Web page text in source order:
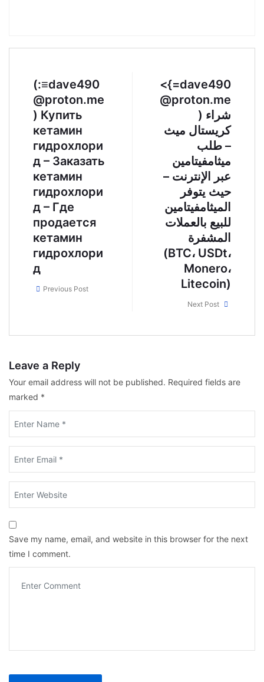
(:≡dave490
@proton.me
) Купить
кетамин
гидрохлори
д – Заказать
кетамин
гидрохлори
д – Где
продается
кетамин
гидрохлори
д
Previous Post
<{=dave490
@proton.me
) شراء
كريستال ميث
– طلب
ميثامفيتامين
عبر الإنترنت –
حيث يتوفر
الميثامفيتامين
للبيع بالعملات
المشفرة
(BTC، USDt،
Monero،
Litecoin)
Next Post
Leave a Reply
Your email address will not be published. Required fields are
marked *
Save my name, email, and website in this browser for the next
time I comment.